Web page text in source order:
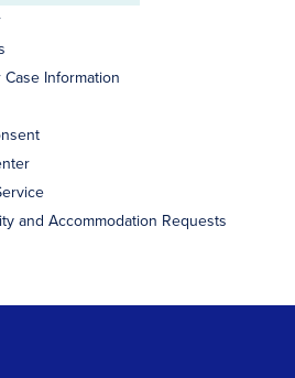
Information
and Accommodation Requests